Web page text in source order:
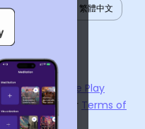
繁體中文
andGoogle Play
agree to our Terms of
Policy.